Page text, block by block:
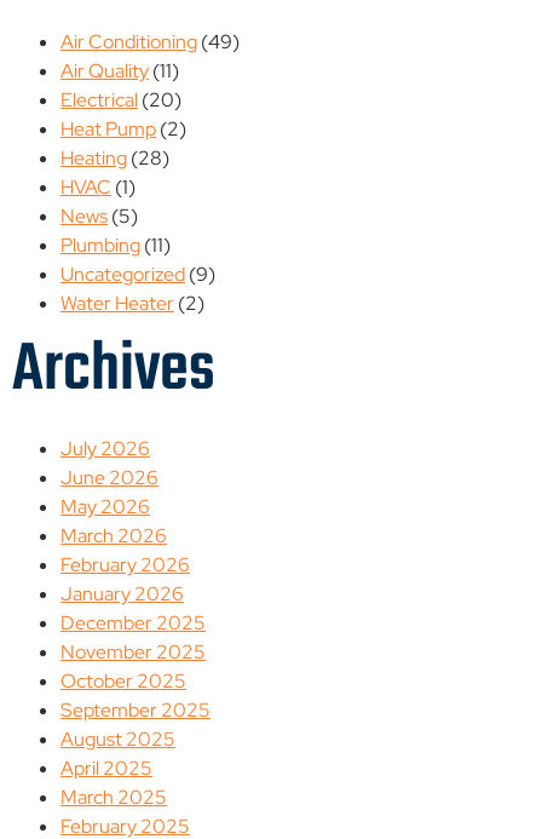
Air Conditioning(49)
Air Quality(11)
Electrical(20)
Heat Pump(2)
Heating(28)
HVAC (1)
News(5)
Plumbing(11)
Uncategorized(9)
Water Heater(2)
Archives
July 2026
June 2026
May 2026
March 2026
February 2026
January 2026
December 2025
November 2025
October 2025
September 2025
August 2025
April 2025
March 2025
February 2025